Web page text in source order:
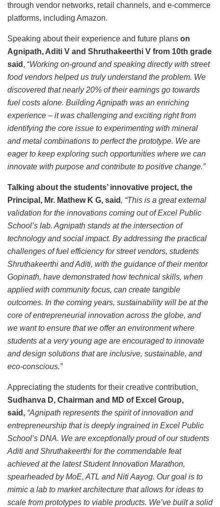
through vendor networks, retail channels, and e-commerce
platforms, including Amazon.
Speaking about their experience and future plans on
Agnipath, Aditi V and Shruthakeerthi V from 10th grade
said , “Working on-ground and speaking directly with street
food vendors helped us truly understand the problem. We
discovered that nearly 20% of their earnings go towards
fuel costs alone. Building Agnipath was an enriching
experience – it was challenging and exciting right from
identifying the core issue to experimenting with mineral
and metal combinations to perfect the prototype. We are
eager to keep exploring such opportunities where we can
innovate with purpose and contribute to positive change.”
Talking about the students’ innovative project, the
Principal, Mr. Mathew K G, said , “This is a great external
validation for the innovations coming out of Excel Public
School’s lab. Agnipath stands at the intersection of
technology and social impact. By addressing the practical
challenges of fuel efficiency for street vendors, students
Shruthakeerthi and Aditi, with the guidance of their mentor
Gopinath, have demonstrated how technical skills, when
applied with community focus, can create tangible
outcomes. In the coming years, sustainability will be at the
core of entrepreneurial innovation across the globe, and
we want to ensure that we offer an environment where
students at a very young age are encouraged to innovate
and design solutions that are inclusive, sustainable, and
eco-conscious.”
Appreciating the students for their creative contribution,
Sudhanva D, Chairman and MD of Excel Group,
said, “Agnipath represents the spirit of innovation and
entrepreneurship that is deeply ingrained in Excel Public
School’s DNA. We are exceptionally proud of our students
Aditi and Shruthakeerthi for the commendable feat
achieved at the latest Student Innovation Marathon,
spearheaded by MoE, ATL and Niti Aayog. Our goal is to
mimic a lab to market architecture that allows for ideas to
scale from prototypes to viable products. We’ve built a solid